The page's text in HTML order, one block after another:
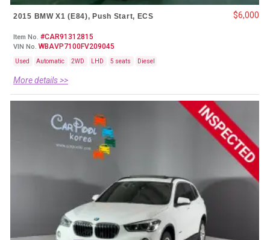
2015 BMW X1 (E84), Push Start, ECS
Item No. #CAR91312815
VIN No. WBAVP7100FV209045
Used Automatic 2WD LHD 5 seats Diesel
More details >>
$6,000